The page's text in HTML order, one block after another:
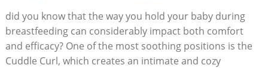
did you know that the way you hold your baby during
breastfeeding can considerably impact both comfort
and efficacy? One of the most soothing positions is the
Cuddle Curl, which creates an intimate and cozy